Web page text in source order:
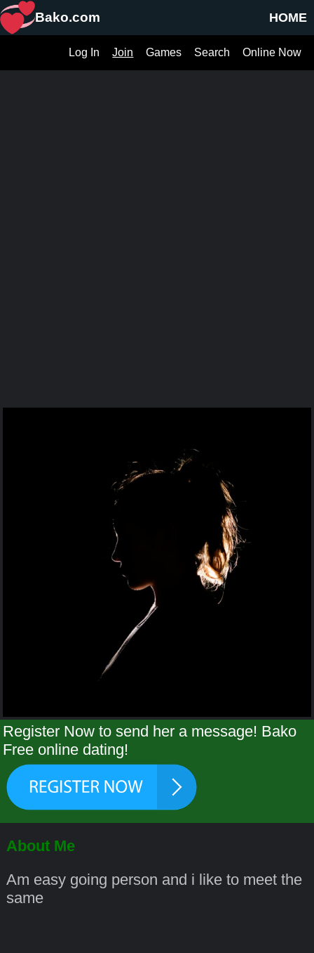
HOME
Bako.com
Online Now
Search
Games
Join
Log In
Register Now to send her a message! Bako
Free online dating!
About Me
Am easy going person and i like to meet the
same